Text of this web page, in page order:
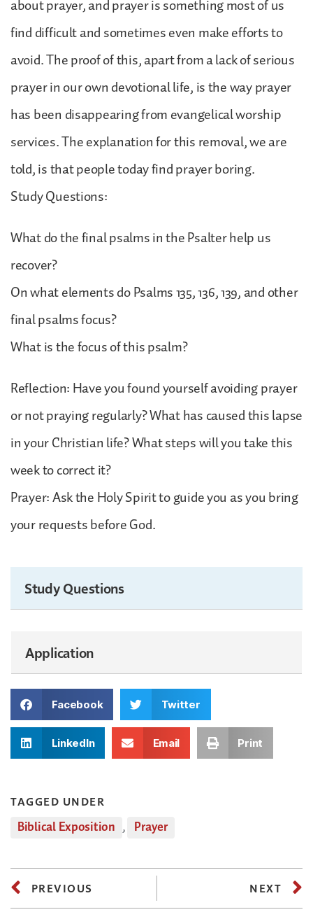
about prayer, and prayer is something most of us
find difficult and sometimes even make efforts to
avoid. The proof of this, apart from a lack of serious
prayer in our own devotional life, is the way prayer
has been disappearing from evangelical worship
services. The explanation for this removal, we are
told, is that people today find prayer boring.
Study Questions:
What do the final psalms in the Psalter help us
recover?
On what elements do Psalms 135, 136, 139, and other
final psalms focus?
What is the focus of this psalm?
Reflection: Have you found yourself avoiding prayer
or not praying regularly? What has caused this lapse
in your Christian life? What steps will you take this
week to correct it?
Prayer: Ask the Holy Spirit to guide you as you bring
your requests before God.
Study Questions
Application
Facebook Twitter
LinkedIn Email Print
TAGGED UNDER
Biblical Exposition , Prayer
PREVIOUS NEXT